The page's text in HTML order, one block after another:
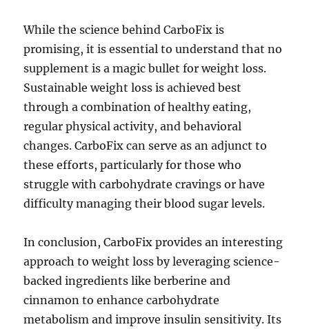
While the science behind CarboFix is
promising, it is essential to understand that no
supplement is a magic bullet for weight loss.
Sustainable weight loss is achieved best
through a combination of healthy eating,
regular physical activity, and behavioral
changes. CarboFix can serve as an adjunct to
these efforts, particularly for those who
struggle with carbohydrate cravings or have
difficulty managing their blood sugar levels.
In conclusion, CarboFix provides an interesting
approach to weight loss by leveraging science-
backed ingredients like berberine and
cinnamon to enhance carbohydrate
metabolism and improve insulin sensitivity. Its